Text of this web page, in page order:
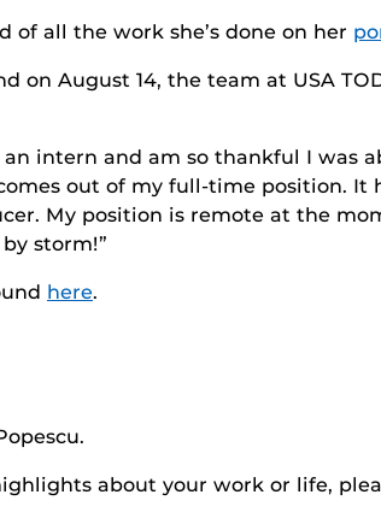
all the work she’s done on her
on August 14, the team at USA
intern and am so thankful I was
out of my full-time position. It
My position is remote at the
storm!”
here.
about your work or life,